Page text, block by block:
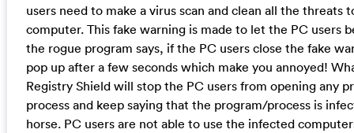
users need to make a virus scan and clean all the threats
computer. This fake warning is made to let the PC users
the rogue program says, if the PC users close the fake
pop up after a few seconds which make you annoyed!
Registry Shield will stop the PC users from opening any
process and keep saying that the program/process is
horse. PC users are not able to use the infected